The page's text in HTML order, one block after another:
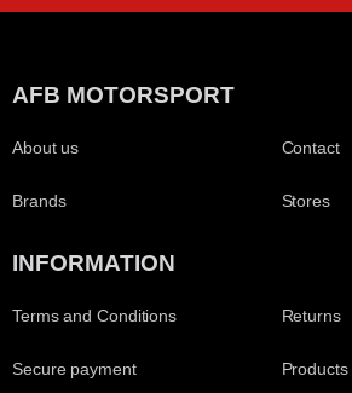
AFB MOTORSPORT
About us
Brands
Contact
Stores
INFORMATION
Terms and Conditions
Secure payment
Returns